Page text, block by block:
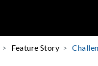
Feature Story